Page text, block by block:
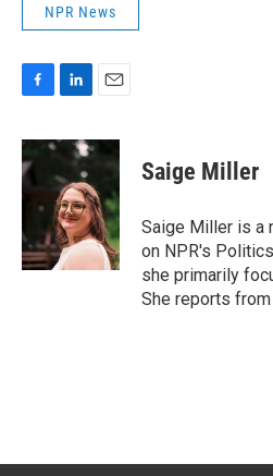
NPR News
c
e
b
o
k
n
e
d
I
n
a
Saige Miller
Saige Miller is a
on NPR's
she primarily
She reports